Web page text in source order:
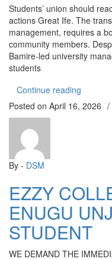
Students’ union should
actions Great Ife. The
management, requires a
community members.
Bamire-led university
students
Continue reading
Posted on April 16, 2026 /
By - DSM
EZZY
ENUGU
STUDENT
WE DEMAND THE